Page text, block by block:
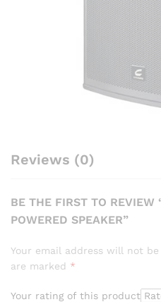
Reviews (0)
BE THE FIRST TO REVIEW
POWERED SPEAKER”
Your email address will not
are marked *
Your rating of this product